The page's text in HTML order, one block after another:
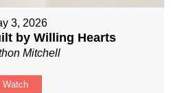
3, 2026
by Willing Hearts
Mitchell
Watch